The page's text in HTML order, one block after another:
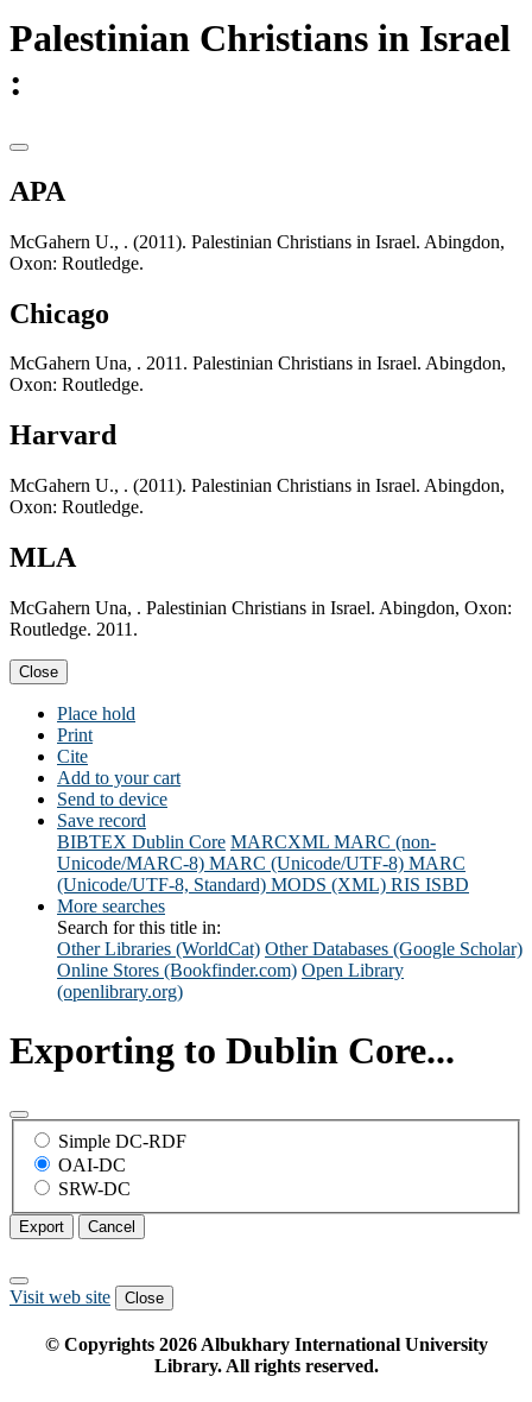
Palestinian Christians in Israel
:
APA
McGahern U., . (2011). Palestinian Christians in Israel. Abingdon,
Oxon: Routledge.
Chicago
McGahern Una, . 2011. Palestinian Christians in Israel. Abingdon,
Oxon: Routledge.
Harvard
McGahern U., . (2011). Palestinian Christians in Israel. Abingdon,
Oxon: Routledge.
MLA
McGahern Una, . Palestinian Christians in Israel. Abingdon, Oxon:
Routledge. 2011.
Close
Place hold
Print
Cite
Add to your cart
Send to device
Save record
BIBTEX Dublin Core MARCXML MARC (non-
Unicode/MARC-8) MARC (Unicode/UTF-8) MARC
(Unicode/UTF-8, Standard) MODS (XML) RIS ISBD
More searches
Search for this title in:
Other Libraries (WorldCat) Other Databases (Google Scholar)
Online Stores (Bookfinder.com) Open Library
(openlibrary.org)
Exporting to Dublin Core...
Simple DC-RDF
OAI-DC
SRW-DC
Export Cancel
Visit web site Close
© Copyrights 2026Albukhary International University
Library. All rights reserved.